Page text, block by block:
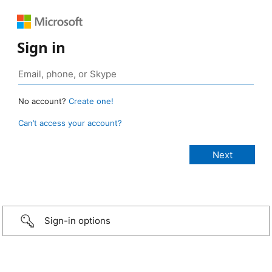
Sign in
No account? Create one!
Can’t access your account?
Sign-in options